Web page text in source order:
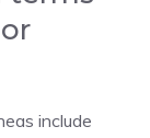
include